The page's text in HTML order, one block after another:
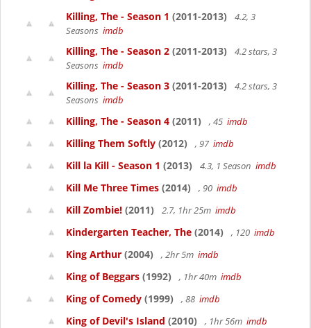
Killing, The - Season 1 (2011-2013)
4.2, 3
Seasons imdb
Killing, The - Season 2 (2011-2013)
4.2 stars, 3
Seasons imdb
Killing, The - Season 3 (2011-2013)
4.2 stars, 3
Seasons imdb
Killing, The - Season 4 (2011) , 45 imdb
Killing Them Softly (2012) , 97 imdb
Kill la Kill - Season 1 (2013) 4.3, 1 Season imdb
Kill Me Three Times (2014) , 90 imdb
Kill Zombie! (2011) 2.7, 1hr 25m imdb
Kindergarten Teacher, The (2014) , 120 imdb
King Arthur (2004) , 2hr 5m imdb
King of Beggars (1992) , 1hr 40m imdb
King of Comedy (1999) , 88 imdb
King of Devil's Island (2010) , 1hr 56m imdb